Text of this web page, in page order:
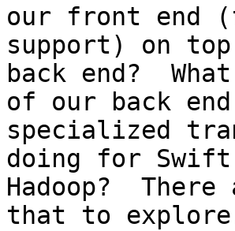
our front end
support) on
back end?
of our back
specialized
doing for Swift
Hadoop?
that to